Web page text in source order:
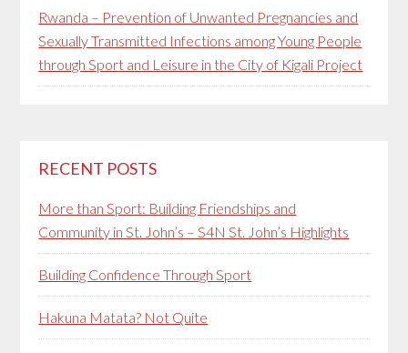
Rwanda – Prevention of Unwanted Pregnancies and
Sexually Transmitted Infections among Young People
through Sport and Leisure in the City of Kigali Project
RECENT POSTS
More than Sport: Building Friendships and
Community in St. John’s – S4N St. John’s Highlights
Building Confidence Through Sport
Hakuna Matata? Not Quite